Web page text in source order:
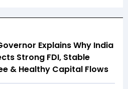
Explains Why India
Strong FDI, Stable
& Healthy Capital Flows